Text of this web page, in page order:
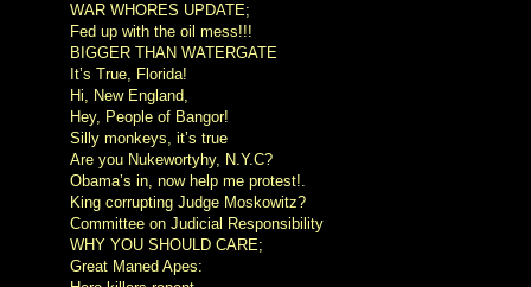
WAR WHORES UPDATE;
Fed up with the oil mess!!!
BIGGER THAN WATERGATE
It’s True, Florida!
Hi, New England,
Hey, People of Bangor!
Silly monkeys, it’s true
Are you Nukewortyhy, N.Y.C?
Obama’s in, now help me protest!.
King corrupting Judge Moskowitz?
Committee on Judicial Responsibility
WHY YOU SHOULD CARE;
Great Maned Apes: